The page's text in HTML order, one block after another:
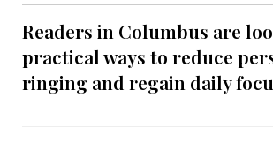
Readers in Columbus are
practical ways to reduce
ringing and regain daily